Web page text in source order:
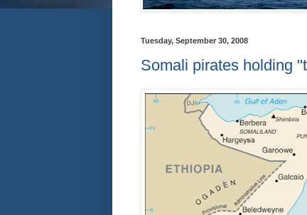
Tuesday, September 30, 2008
Somali pirates holding